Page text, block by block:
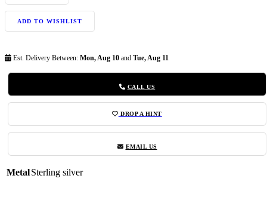
ADD TO WISHLIST
Est. Delivery Between: Mon, Aug 10 and Tue, Aug 11
CALL US
DROP A HINT
EMAIL US
MetalSterling silver